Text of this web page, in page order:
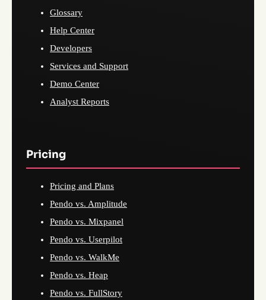
Glossary
Help Center
Developers
Services and Support
Demo Center
Analyst Reports
Pricing
Pricing and Plans
Pendo vs. Amplitude
Pendo vs. Mixpanel
Pendo vs. Userpilot
Pendo vs. WalkMe
Pendo vs. Heap
Pendo vs. FullStory